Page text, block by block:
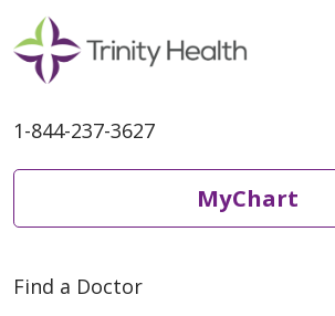
1-844-237-3627
MyChart
Find a Doctor